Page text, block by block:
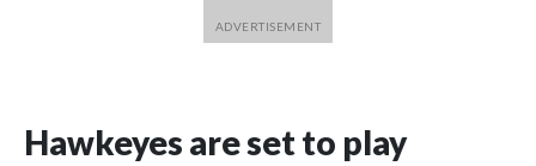
Hawkeyes are set to play